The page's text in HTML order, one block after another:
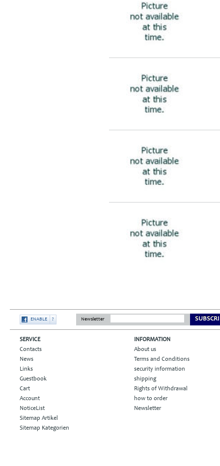
ENABLE ? Newsletter
SERVICE
Contacts
News
Links
Guestbook
Cart
Account
NoticeList
Sitemap Artikel
Sitemap Kategorien
INFORMATION
About us
Terms and Conditions
security information
shipping
Rights of Withdrawal
how to order
Newsletter